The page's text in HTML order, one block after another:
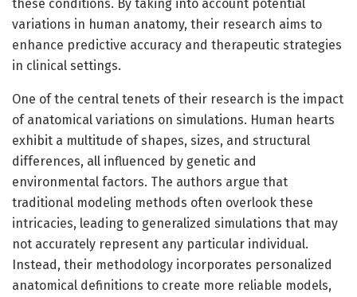
these conditions. By taking into account potential
variations in human anatomy, their research aims to
enhance predictive accuracy and therapeutic strategies
in clinical settings.
One of the central tenets of their research is the impact
of anatomical variations on simulations. Human hearts
exhibit a multitude of shapes, sizes, and structural
differences, all influenced by genetic and
environmental factors. The authors argue that
traditional modeling methods often overlook these
intricacies, leading to generalized simulations that may
not accurately represent any particular individual.
Instead, their methodology incorporates personalized
anatomical definitions to create more reliable models,